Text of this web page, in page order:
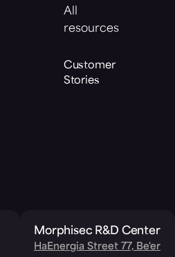
All
resources
Customer
Stories
Morphisec R&D Center
HaEnergia Street 77, Be'er